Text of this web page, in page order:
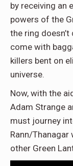
by receiving an
powers of the
the ring
come with
killers bent on
universe.
Now, with the
Adam Strange
must journey
Rann/
other Green